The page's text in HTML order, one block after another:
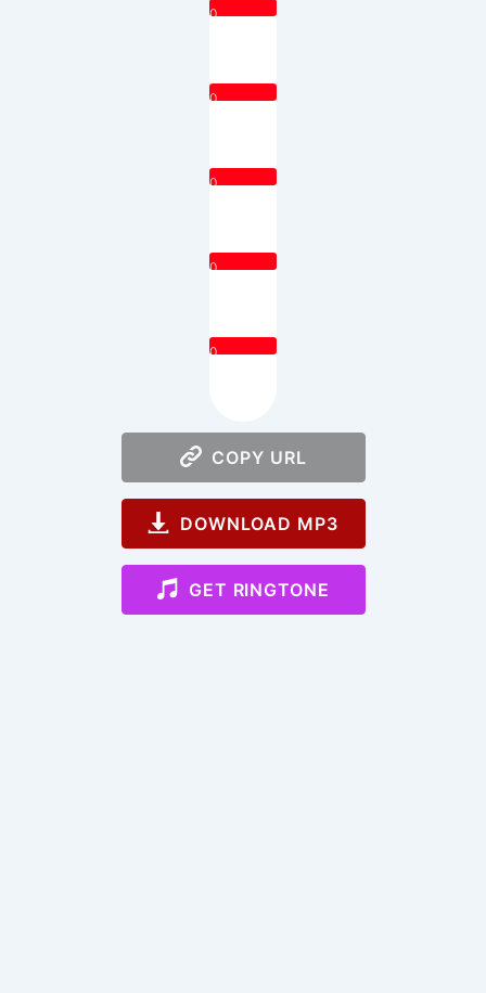
0
0
0
0
0
COPY URL
DOWNLOAD MP3
GET RINGTONE